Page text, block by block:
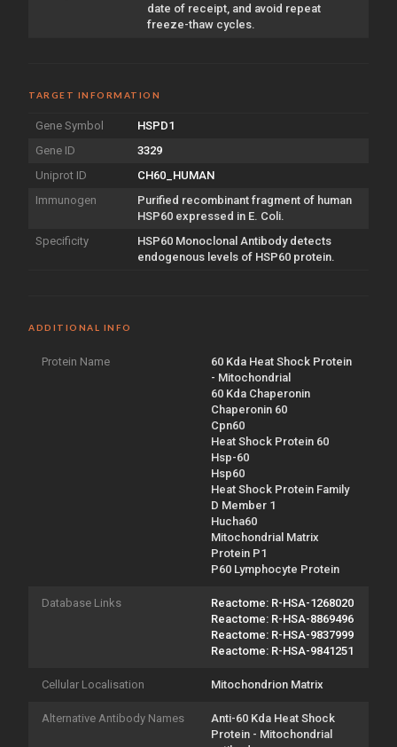
date of receipt, and avoid repeat
freeze-thaw cycles.
TARGET INFORMATION
Gene Symbol
HSPD1
Gene ID
3329
Uniprot ID
CH60_HUMAN
Immunogen
Purified recombinant fragment of human
HSP60 expressed in E. Coli.
Specificity
HSP60 Monoclonal Antibody detects
endogenous levels of HSP60 protein.
ADDITIONAL INFO
Protein Name
60 Kda Heat Shock Protein
- Mitochondrial
60 Kda Chaperonin
Chaperonin 60
Cpn60
Heat Shock Protein 60
Hsp-60
Hsp60
Heat Shock Protein Family
D Member 1
Hucha60
Mitochondrial Matrix
Protein P1
P60 Lymphocyte Protein
Database Links
Reactome: R-HSA-1268020
Reactome: R-HSA-8869496
Reactome: R-HSA-9837999
Reactome: R-HSA-9841251
Cellular Localisation Mitochondrion Matrix
Alternative Antibody Names
Anti-60 Kda Heat Shock
Protein - Mitochondrial